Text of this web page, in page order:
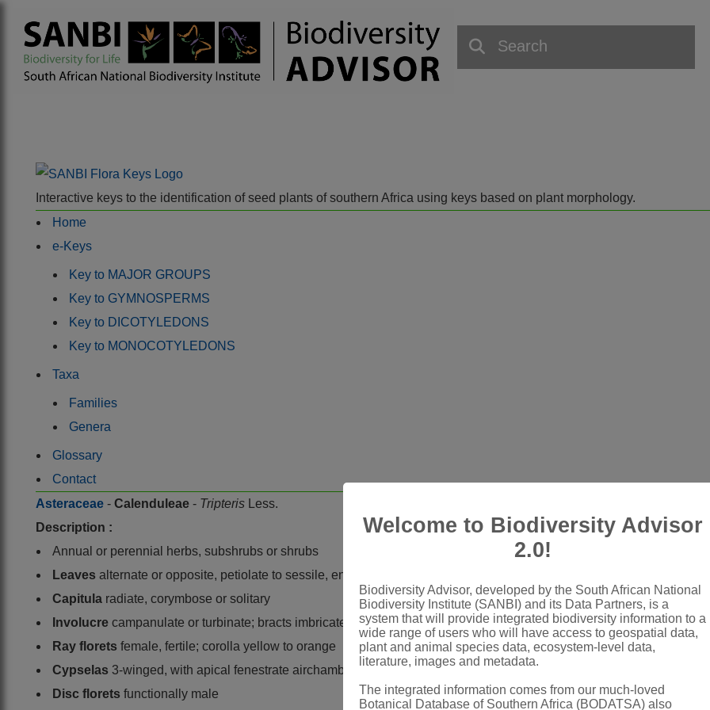
Interactive keys to the identification of seed plants of southern Africa using keys based on plant morphology.
Home
e-Keys
Key to MAJOR GROUPS
Key to GYMNOSPERMS
Key to DICOTYLEDONS
Key to MONOCOTYLEDONS
Taxa
Families
Genera
Glossary
Contact
Asteraceae - Calenduleae - Tripteris
Less.
Description :
Annual or perennial herbs, subshrubs or shrubs
Leaves alternate or opposite, petiolate to sessile, entire or variously lobed, sometimes with auricles
Capitula radiate, corymbose or solitary
Involucre campanulate or turbinate; bracts imbricate or almost in 2 rows, seldom subequal and nearly in 1 row
Ray florets female, fertile; corolla yellow to orange
Cypselas 3-winged, with apical fenestrate airchamber, usually homomorphic, sometimes dimorphic with some
Disc florets functionally male
Welcome to Biodiversity Advisor
2.0!
Biodiversity Advisor, developed by the South African National
Biodiversity Institute (SANBI) and its Data Partners, is a
system that will provide integrated biodiversity information to a
wide range of users who will have access to geospatial data,
plant and animal species data, ecosystem-level data,
literature, images and metadata.
The integrated information comes from our much-loved
Botanical Database of Southern Africa (BODATSA) also